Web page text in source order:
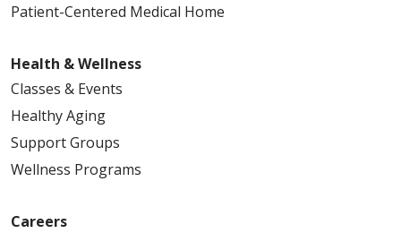
Patient-Centered Medical Home
Health & Wellness
Classes & Events
Healthy Aging
Support Groups
Wellness Programs
Careers